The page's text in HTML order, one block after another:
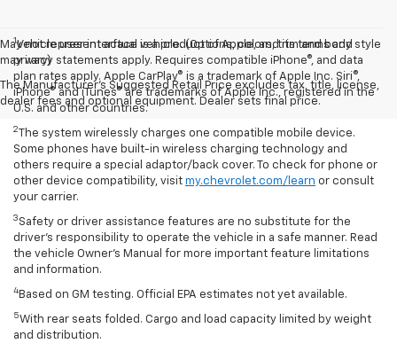
May not represent actual vehicle. (Options, colors, trim and body style
may vary)
The Manufacturer's Suggested Retail Price excludes tax, title, license,
dealer fees and optional equipment. Dealer sets final price.
1Vehicle user interface is a product of Apple, and its terms and
privacy statements apply. Requires compatible iPhone®, and data
plan rates apply. Apple CarPlay® is a trademark of Apple Inc. Siri®,
iPhone® and iTunes® are trademarks of Apple Inc., registered in the
U.S. and other countries.
2
The system wirelessly charges one compatible mobile device.
Some phones have built-in wireless charging technology and
others require a special adaptor/back cover. To check for phone or
other device compatibility, visit my.chevrolet.com/learn or consult
your carrier.
3 Safety or driver assistance features are no substitute for the
driver’s responsibility to operate the vehicle in a safe manner. Read
the vehicle Owner’s Manual for more important feature limitations
and information.
4 Based on GM testing. Official EPA estimates not yet available.
5With rear seats folded. Cargo and load capacity limited by weight
and distribution.